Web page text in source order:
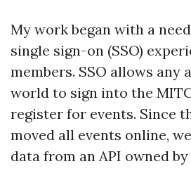
My work began with a
single sign-on (SSO)
members. SSO allows any
world to sign into the
register for events. Since
moved all events online,
data from an API owned